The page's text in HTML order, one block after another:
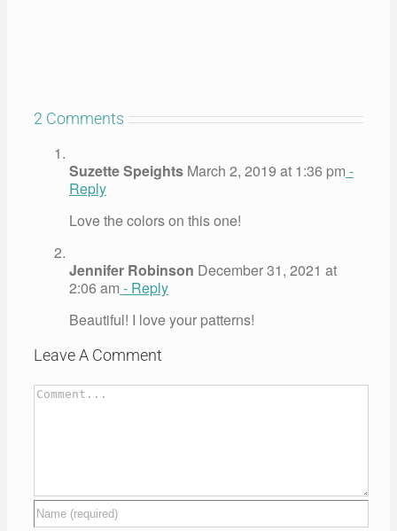
2 Comments
Suzette Speights March 2, 2019 at 1:36 pm -
Reply
Love the colors on this one!
Jennifer Robinson December 31, 2021 at
2:06 am - Reply
Beautiful! I love your patterns!
Leave A Comment
Comment